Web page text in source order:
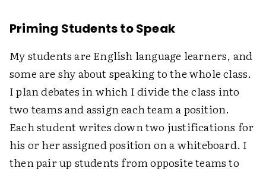
Priming Students to Speak
My students are English language learners, and
some are shy about speaking to the whole class.
I plan debates in which I divide the class into
two teams and assign each team a position.
Each student writes down two justifications for
his or her assigned position on a whiteboard. I
then pair up students from opposite teams to